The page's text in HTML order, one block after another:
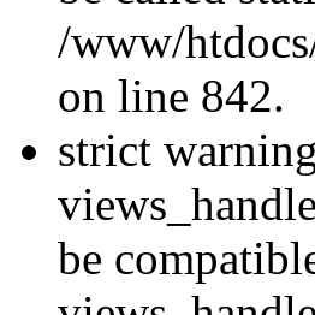
/www/
on line 842.
strict
be